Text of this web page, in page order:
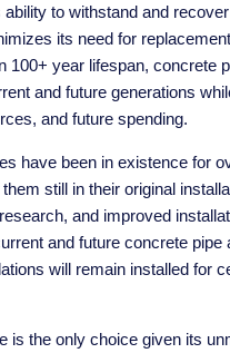
to withstand and
its need for
100+ year lifespan, concrete
and future generations
and future spending.
have been in existence for
still in their original
and improved
and future concrete pipe
will remain installed for
is the only choice given its